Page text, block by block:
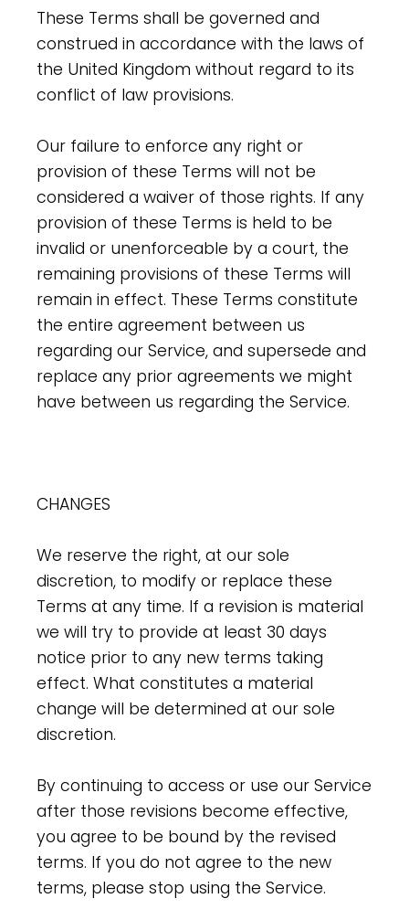
These Terms shall be governed and
construed in accordance with the laws of
the United Kingdom without regard to its
conflict of law provisions.
Our failure to enforce any right or
provision of these Terms will not be
considered a waiver of those rights. If any
provision of these Terms is held to be
invalid or unenforceable by a court, the
remaining provisions of these Terms will
remain in effect. These Terms constitute
the entire agreement between us
regarding our Service, and supersede and
replace any prior agreements we might
have between us regarding the Service.
CHANGES
We reserve the right, at our sole
discretion, to modify or replace these
Terms at any time. If a revision is material
we will try to provide at least 30 days
notice prior to any new terms taking
effect. What constitutes a material
change will be determined at our sole
discretion.
By continuing to access or use our Service
after those revisions become effective,
you agree to be bound by the revised
terms. If you do not agree to the new
terms, please stop using the Service.